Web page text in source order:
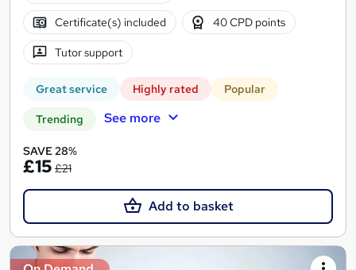
Certificate(s) included 40 CPD points
Tutor support
Great service Highly rated Popular
Trending See more
SAVE 28%
£15 £21
Add to basket